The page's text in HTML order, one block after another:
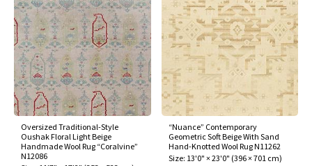
Oversized Traditional-Style
Oushak Floral Light Beige
Handmade Wool Rug “Coralvine”
N12086
“Nuance” Contemporary
Geometric Soft Beige With Sand
Hand-Knotted Wool Rug N11262
Size: 13'0" × 23'0" (396 × 701 cm)